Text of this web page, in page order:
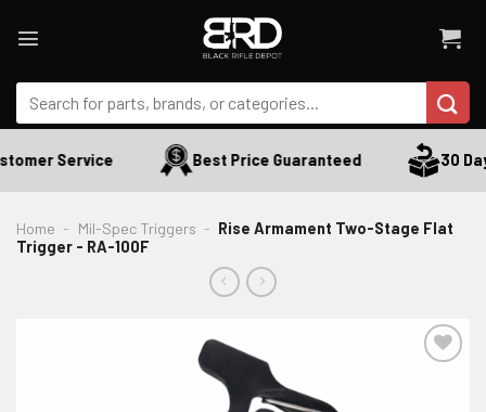
Search
for:
Service Best Price Guaranteed 30
Home - Mil-Spec Triggers - Rise Armament Two-Stage Flat
Trigger - RA-100F